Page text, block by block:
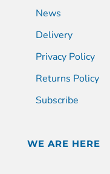
News
Delivery
Privacy Policy
Returns Policy
Subscribe
WE ARE HERE